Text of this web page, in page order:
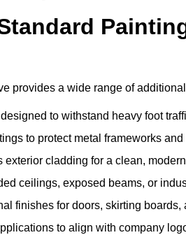
provides a wide range of
to withstand heavy foot
to protect metal frameworks
exterior cladding for a clean,
ceilings, exposed beams, or
finishes for doors, skirting boards,
to align with company